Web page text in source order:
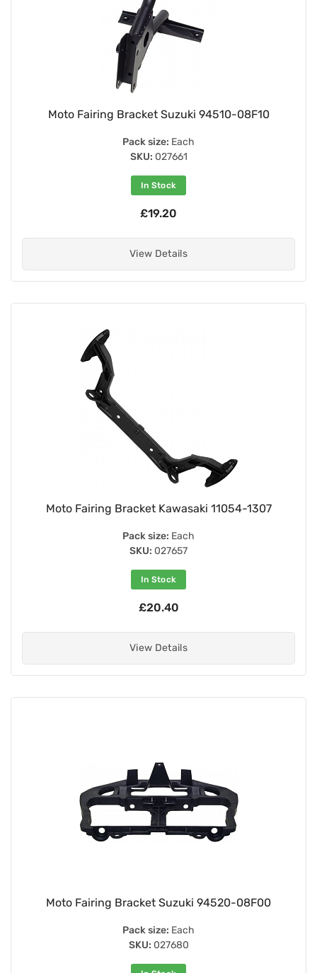
Moto Fairing Bracket Suzuki 94510-08F10
Pack size: Each
SKU: 027661
In Stock
£19.20
View Details
Moto Fairing Bracket Kawasaki 11054-1307
Pack size: Each
SKU: 027657
In Stock
£20.40
View Details
Moto Fairing Bracket Suzuki 94520-08F00
Pack size: Each
SKU: 027680